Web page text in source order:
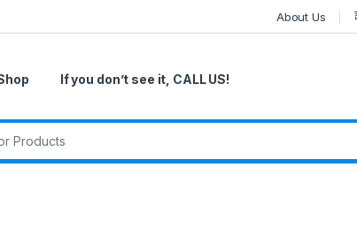
About Us
If you don’t see it, CALL US!